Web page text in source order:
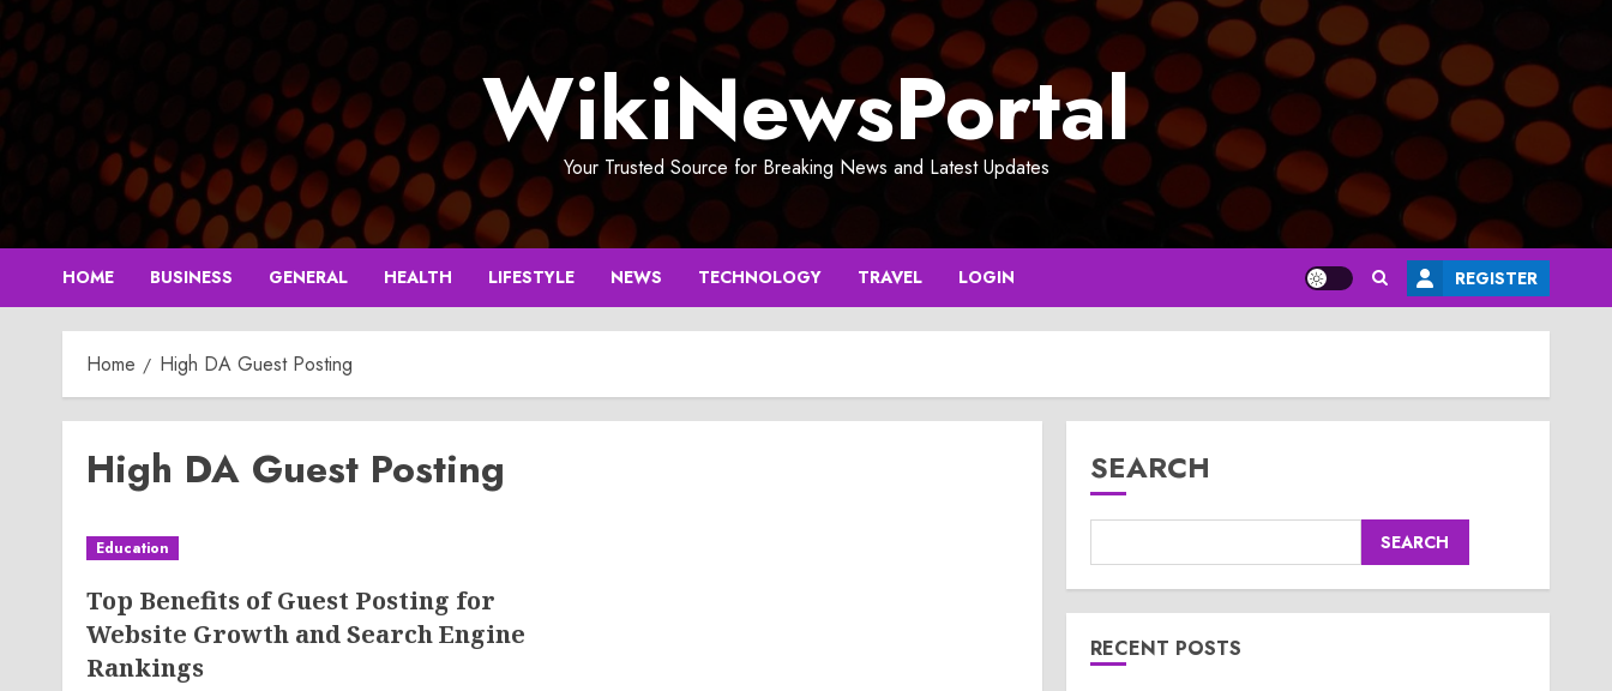
Skip
to
content
WikiNewsPortal
Your Trusted Source for Breaking News and Latest Updates
HOME BUSINESS GENERAL HEALTH LIFESTYLE NEWS TECHNOLOGY TRAVEL LOGIN REGISTER
Home High DA Guest Posting
High DA Guest Posting
Education
Top Benefits of Guest Posting for
Website Growth and Search Engine
Rankings
SEARCH
SEARCH
RECENT POSTS